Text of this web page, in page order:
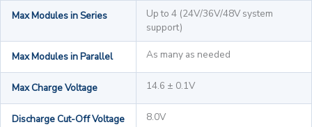
Max Modules in Series
Up to 4 (24V/36V/48V system
support)
Max Modules in Parallel As many as needed
Max Charge Voltage 14.6 ± 0.1V
Discharge Cut-Off Voltage 8.0V